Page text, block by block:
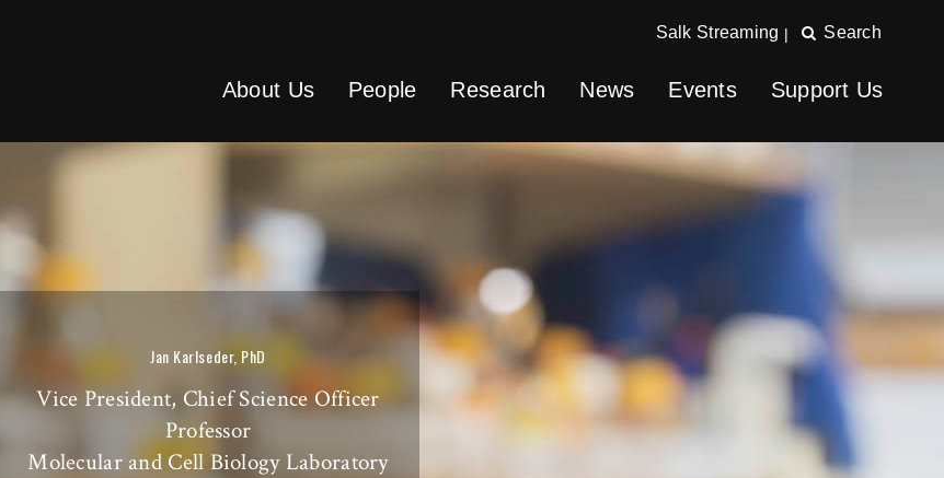
Salk Streaming | Search
About Us People Research News Events Support Us
Jan Karlseder, PhD
Vice President, Chief Science Officer
Professor
Molecular and Cell Biology Laboratory